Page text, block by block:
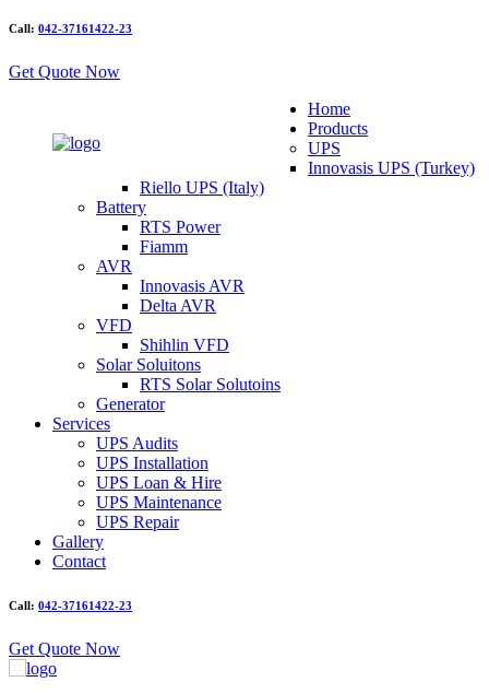
Call: 042-37161422-23
Get Quote Now
Home
Products
UPS
Innovasis UPS (Turkey)
Riello UPS (Italy)
Battery
RTS Power
Fiamm
AVR
Innovasis AVR
Delta AVR
VFD
Shihlin VFD
Solar Soluitons
RTS Solar Solutoins
Generator
Services
UPS Audits
UPS Installation
UPS Loan & Hire
UPS Maintenance
UPS Repair
Gallery
Contact
Call: 042-37161422-23
Get Quote Now